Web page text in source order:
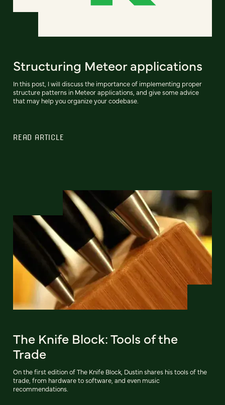
Structuring Meteor applications
In this post, I will discuss the importance of implementing proper
structure patterns in Meteor applications, and give some advice
that may help you organize your codebase.
READ ARTICLE
The Knife Block: Tools of the
Trade
On the first edition of The Knife Block, Dustin shares his tools of the
trade, from hardware to software, and even music
recommendations.